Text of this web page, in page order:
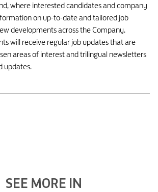
where interested candidates and company
on up-to-date and tailored job
developments across the Company.
will receive regular job updates that are
areas of interest and trilingual newsletters
updates.
SEE MORE IN